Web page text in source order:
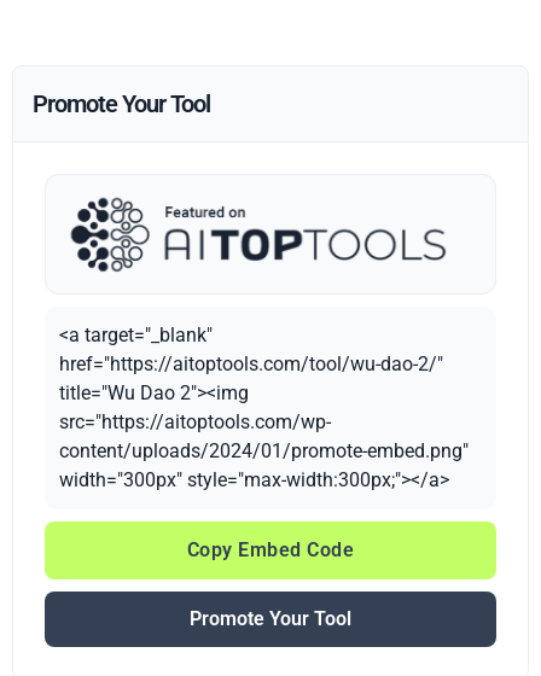
Promote Your Tool
<a target="_blank"
href="https://aitoptools.com/tool/wu-dao-2/"
title="Wu Dao 2"><img
src="https://aitoptools.com/wp-
content/uploads/2024/01/promote-embed.png"
width="300px" style="max-width:300px;"></a>
Copy Embed Code
Promote Your Tool